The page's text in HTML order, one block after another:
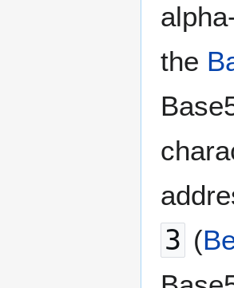
the
3 (